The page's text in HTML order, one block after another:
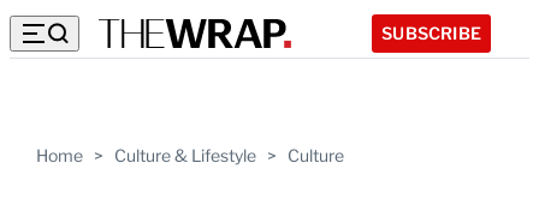
SUBSCRIBE
Home > Culture & Lifestyle > Culture